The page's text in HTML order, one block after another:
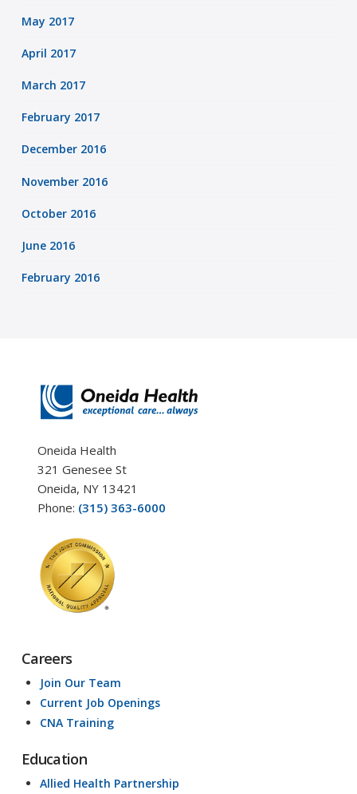
May 2017
April 2017
March 2017
February 2017
December 2016
November 2016
October 2016
June 2016
February 2016
Oneida Health
321 Genesee St
Oneida, NY 13421
Phone: (315) 363-6000
Careers
Join Our Team
Current Job Openings
CNA Training
Education
Allied Health Partnership